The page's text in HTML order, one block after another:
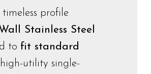
profile
Stainless Steel
to fit standard
utility single-